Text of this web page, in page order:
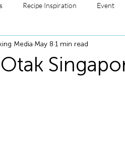
Recipe Inspiration Event
Media May 8 1 min read
out of 5 stars.